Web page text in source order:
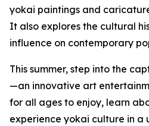
yokai paintings and
It also explores the cultural
influence on contemporary
This summer, step into the
—an innovative art
for all ages to enjoy, learn
experience yokai culture in a